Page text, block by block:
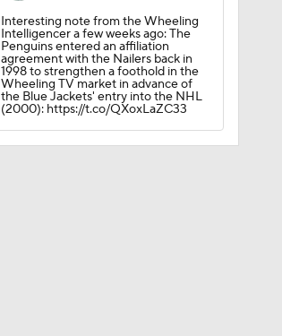
Interesting note from the Wheeling
Intelligencer a few weeks ago: The
Penguins entered an affiliation
agreement with the Nailers back in
1998 to strengthen a foothold in the
Wheeling TV market in advance of
the Blue Jackets' entry into the NHL
(2000): https://t.co/QXoxLaZC33